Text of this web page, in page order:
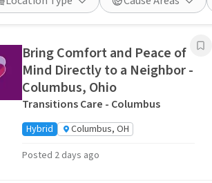
or
interest
Bring Comfort and Peace of
Mind Directly to a Neighbor -
Columbus, Ohio
Transitions Care - Columbus
Hybrid
Columbus, OH
Posted 2 days ago